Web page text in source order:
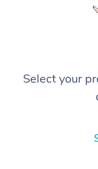
Select your